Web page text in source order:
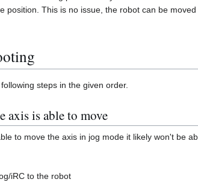
position. This is no issue, the robot can be
steps in the given order.
axis is able to move
to move the axis in jog mode it likely won't be
iRC to the robot